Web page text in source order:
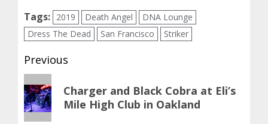
Tags: 2019 Death Angel
DNA Lounge
Dress The Dead
San Francisco Striker
Post
navigation
Previous
Previous
post:
Charger and Black Cobra at Eli’s
Mile High Club in Oakland